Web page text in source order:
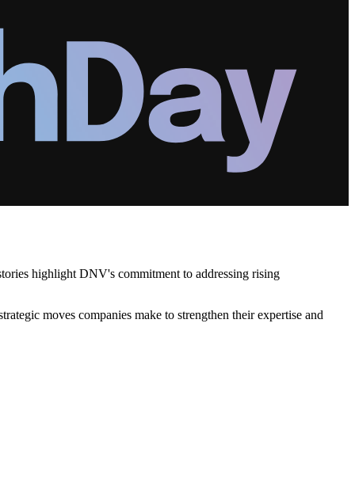
highlight DNV's commitment to addressing rising
moves companies make to strengthen their expertise and